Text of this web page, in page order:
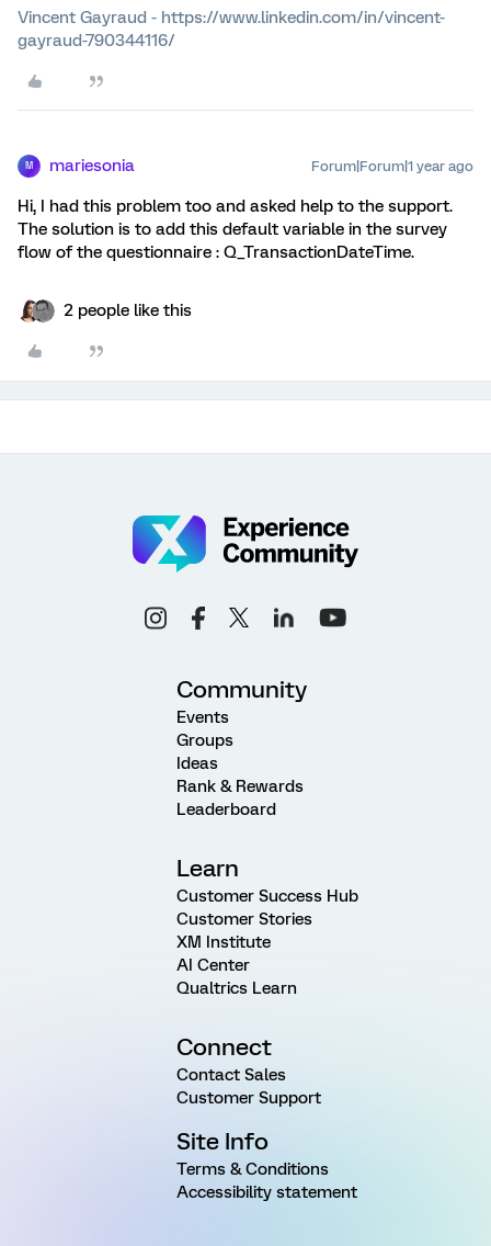
Vincent Gayraud - https://www.linkedin.com/in/vincent-
gayraud-790344116/
M mariesonia Forum|Forum|1 year ago
Hi, I had this problem too and asked help to the support.
The solution is to add this default variable in the survey
flow of the questionnaire : Q_TransactionDateTime.
2 people like this
Community
Events
Groups
Ideas
Rank & Rewards
Leaderboard
Learn
Customer Success Hub
Customer Stories
XM Institute
AI Center
Qualtrics Learn
Connect
Contact Sales
Customer Support
Site Info
Terms & Conditions
Accessibility statement